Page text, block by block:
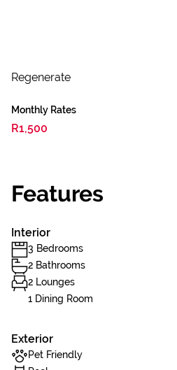
Regenerate
Monthly Rates
R1,500
Features
Interior
3 Bedrooms
2 Bathrooms
2 Lounges
1 Dining Room
Exterior
Pet Friendly